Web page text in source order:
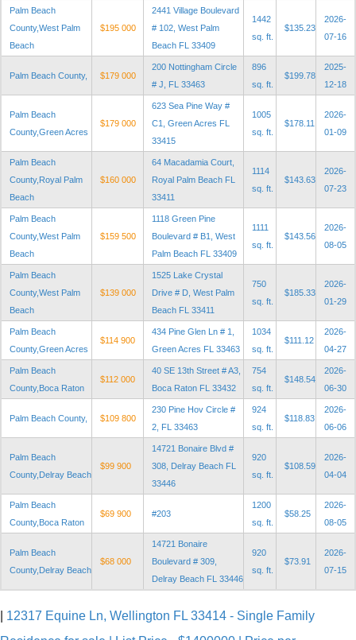
Palm Beach
County,West Palm
Beach
$195 000
2441 Village Boulevard
# 102, West Palm
Beach FL 33409
1442
sq. ft.
$135.23
2026-
07-16
Palm Beach County, $179 000
200 Nottingham Circle
# J, FL 33463
896
sq. ft.
$199.78
2025-
12-18
Palm Beach
County,Green Acres
$179 000
623 Sea Pine Way #
C1, Green Acres FL
33415
1005
sq. ft.
$178.11
2026-
01-09
Palm Beach
County,Royal Palm
Beach
$160 000
64 Macadamia Court,
Royal Palm Beach FL
33411
1114
sq. ft.
$143.63
2026-
07-23
Palm Beach
County,West Palm
Beach
$159 500
1118 Green Pine
Boulevard # B1, West
Palm Beach FL 33409
1111
sq. ft.
$143.56
2026-
08-05
Palm Beach
County,West Palm
Beach
$139 000
1525 Lake Crystal
Drive # D, West Palm
Beach FL 33411
750
sq. ft.
$185.33
2026-
01-29
Palm Beach
County,Green Acres
$114 900
434 Pine Glen Ln # 1,
Green Acres FL 33463
1034
sq. ft.
$111.12
2026-
04-27
Palm Beach
County,Boca Raton
$112 000
40 SE 13th Street # A3,
Boca Raton FL 33432
754
sq. ft.
$148.54
2026-
06-30
Palm Beach County, $109 800
230 Pine Hov Circle #
2, FL 33463
924
sq. ft.
$118.83
2026-
06-06
Palm Beach
County,Delray Beach
$99 900
14721 Bonaire Blvd #
308, Delray Beach FL
33446
920
sq. ft.
$108.59
2026-
04-04
Palm Beach
County,Boca Raton
$69 900 #203
1200
sq. ft.
$58.25
2026-
08-05
Palm Beach
County,Delray Beach
$68 000
14721 Bonaire
Boulevard # 309,
Delray Beach FL 33446
920
sq. ft.
$73.91
2026-
07-15
12317 Equine Ln, Wellington FL 33414 - Single Family